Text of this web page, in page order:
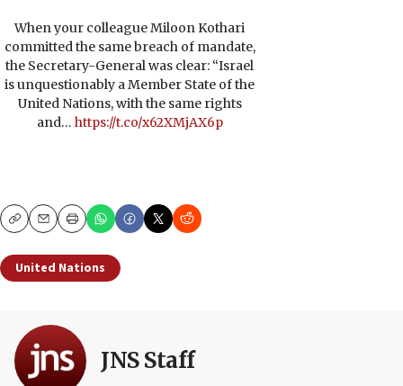
When your colleague Miloon Kothari
committed the same breach of mandate,
the Secretary-General was clear: “Israel
is unquestionably a Member State of the
United Nations, with the same rights
and… https://t.co/x62XMjAX6p
CopyEmailPrint
United Nations
JNS Staff